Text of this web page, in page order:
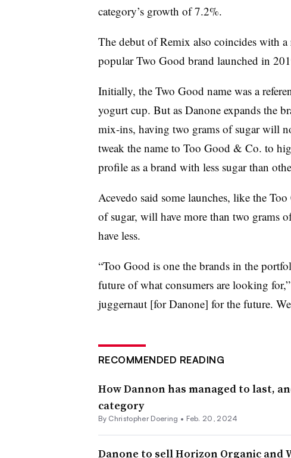
category’s growth of 7.2%.
The debut of Remix also coincides with
popular Two Good brand launched in
Initially, the Two Good name was a
yogurt cup. But as Danone expands the
mix-ins, having two grams of sugar will
tweak the name to Too Good & Co. to
profile as a brand with less sugar than
Acevedo said some launches, like the
of sugar, will have more than two grams
have less.
“Too Good is one the brands in the
future of what consumers are looking
juggernaut [for Danone] for the future.
RECOMMENDED READING
How Dannon has managed to last,
category
By Christopher Doering • Feb. 20, 2024
Danone to sell Horizon Organic and